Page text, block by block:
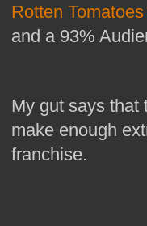
Rotten
and a 93%
My gut says that
make enough
franchise.